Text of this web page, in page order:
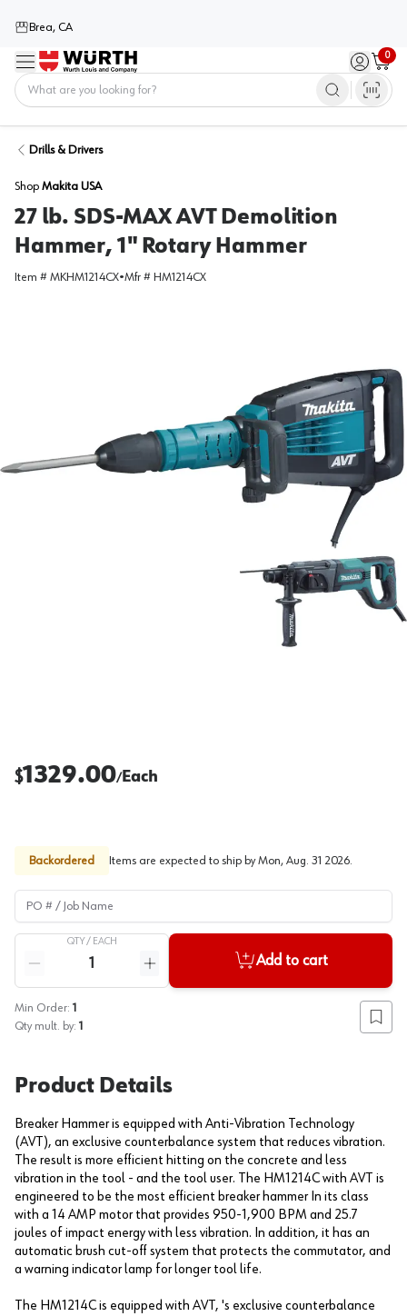
Brea, CA
Menu Sign in /
0
Cart
Drills & Drivers
Shop Makita USA
27 lb. SDS-MAX AVT Demolition
Hammer, 1" Rotary Hammer
Item # MKHM1214CX•Mfr # HM1214CX
$1329.00/Each
Backordered Items are expected to ship by Mon, Aug. 31 2026.
PO # / Job Name
QTY / EACH
Reduce quantity
Increase quantity
Add to cart
Min Order: 1
Qty mult. by: 1 Add
Product Details
Breaker Hammer is equipped with Anti-Vibration Technology
(AVT), an exclusive counterbalance system that reduces vibration.
The result is more efficient hitting on the concrete and less
vibration in the tool - and the tool user. The HM1214C with AVT is
engineered to be the most efficient breaker hammer In its class
with a 14 AMP motor that provides 950-1,900 BPM and 25.7
joules of impact energy with less vibration. In addition, it has an
automatic brush cut-off system that protects the commutator, and
a warning indicator lamp for longer tool life.
The HM1214C is equipped with AVT, 's exclusive counterbalance